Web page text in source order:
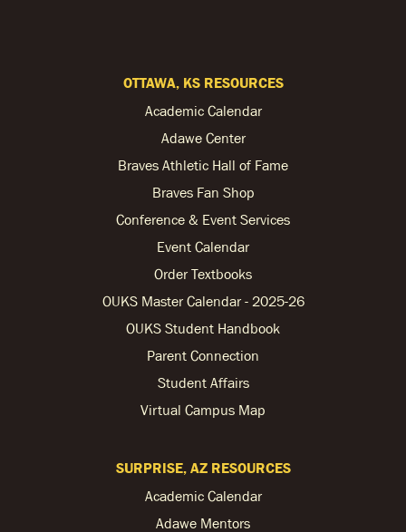
OTTAWA, KS RESOURCES
Academic Calendar
Adawe Center
Braves Athletic Hall of Fame
Braves Fan Shop
Conference & Event Services
Event Calendar
Order Textbooks
OUKS Master Calendar - 2025-26
OUKS Student Handbook
Parent Connection
Student Affairs
Virtual Campus Map
SURPRISE, AZ RESOURCES
Academic Calendar
Adawe Mentors